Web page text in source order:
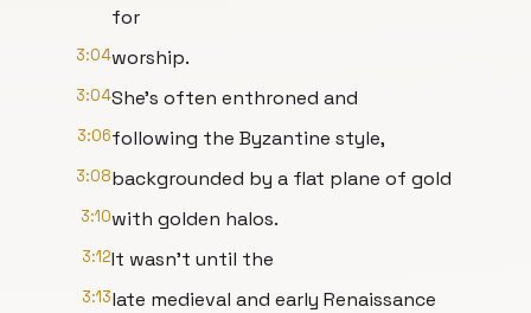
for
3:04worship.
3:04She's often enthroned and
3:06following the Byzantine style,
3:08backgrounded by a flat plane of gold
3:10with golden halos.
3:12It wasn't until the
3:13late medieval and early Renaissance